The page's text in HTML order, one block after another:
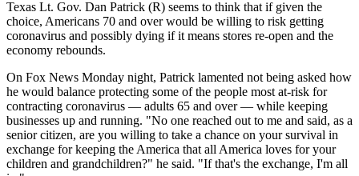
Texas Lt. Gov. Dan Patrick (R) seems to think that if given the
choice, Americans 70 and over would be willing to risk getting
coronavirus and possibly dying if it means stores re-open and the
economy rebounds.
On Fox News Monday night, Patrick lamented not being asked how
he would balance protecting some of the people most at-risk for
contracting coronavirus — adults 65 and over — while keeping
businesses up and running. "No one reached out to me and said, as a
senior citizen, are you willing to take a chance on your survival in
exchange for keeping the America that all America loves for your
children and grandchildren?" he said. "If that's the exchange, I'm all